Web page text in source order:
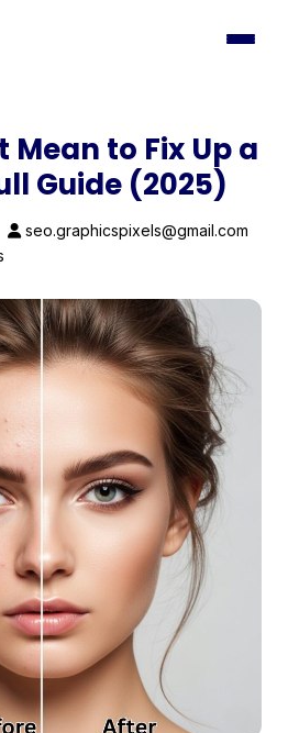
Mean to Fix Up a
Guide (2025)
seo.graphicspixels@gmail.com